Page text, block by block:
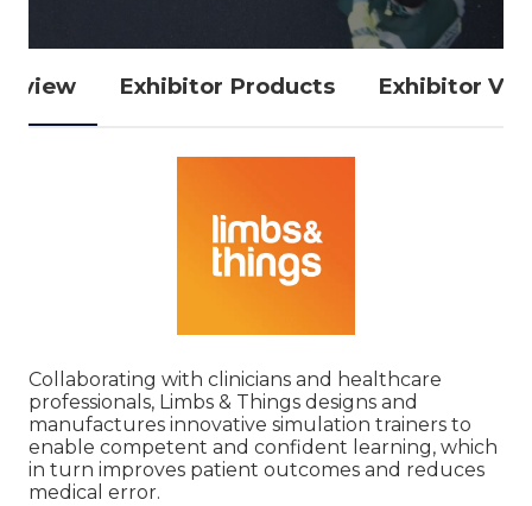
Exhibitor Products Exhibitor
Collaborating with clinicians and healthcare
professionals, Limbs & Things designs and
manufactures innovative simulation trainers to
enable competent and confident learning, which
in turn improves patient outcomes and reduces
medical error.